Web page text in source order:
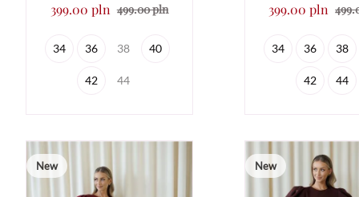
399.00 pln 499.00 pln
34 36 38 40
42 44
399.00 pln
34 36 38
42 44
New New